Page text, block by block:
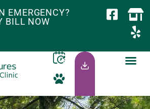
EMERGENCY?
BILL NOW